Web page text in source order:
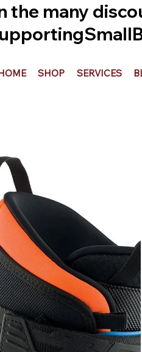
the many
SHOP SERVICES